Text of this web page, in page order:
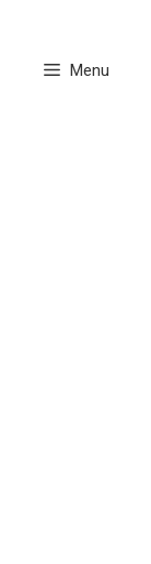
contentMenu